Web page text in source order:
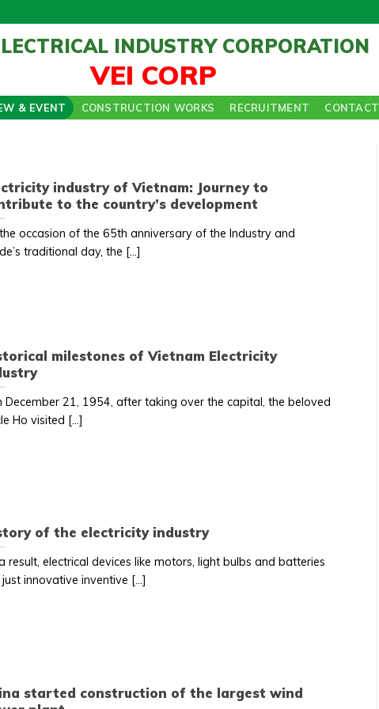
INDUSTRY CORPORATION
VEI CORP
& EVENT CONSTRUCTION WORKS RECRUITMENT CONTACT
industry of Vietnam: Journey to
to the country’s development
occasion of the 65th anniversary of the Industry and
traditional day, the [...]
milestones of Vietnam Electricity
December 21, 1954, after taking over the capital, the beloved
Ho visited [...]
of the electricity industry
result, electrical devices like motors, light bulbs and batteries
innovative inventive [...]
started construction of the largest wind